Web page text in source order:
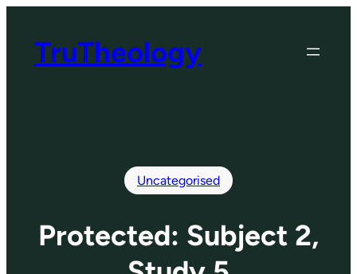
contentTruTheology
Uncategorised
Protected: Subject 2,